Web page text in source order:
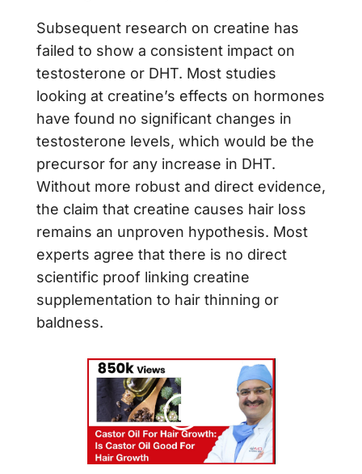
Subsequent research on creatine has
failed to show a consistent impact on
testosterone or DHT. Most studies
looking at creatine’s effects on hormones
have found no significant changes in
testosterone levels, which would be the
precursor for any increase in DHT.
Without more robust and direct evidence,
the claim that creatine causes hair loss
remains an unproven hypothesis. Most
experts agree that there is no direct
scientific proof linking creatine
supplementation to hair thinning or
baldness.